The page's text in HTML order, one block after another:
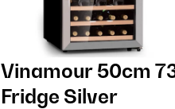
Vinamour 50cm
Fridge Silver